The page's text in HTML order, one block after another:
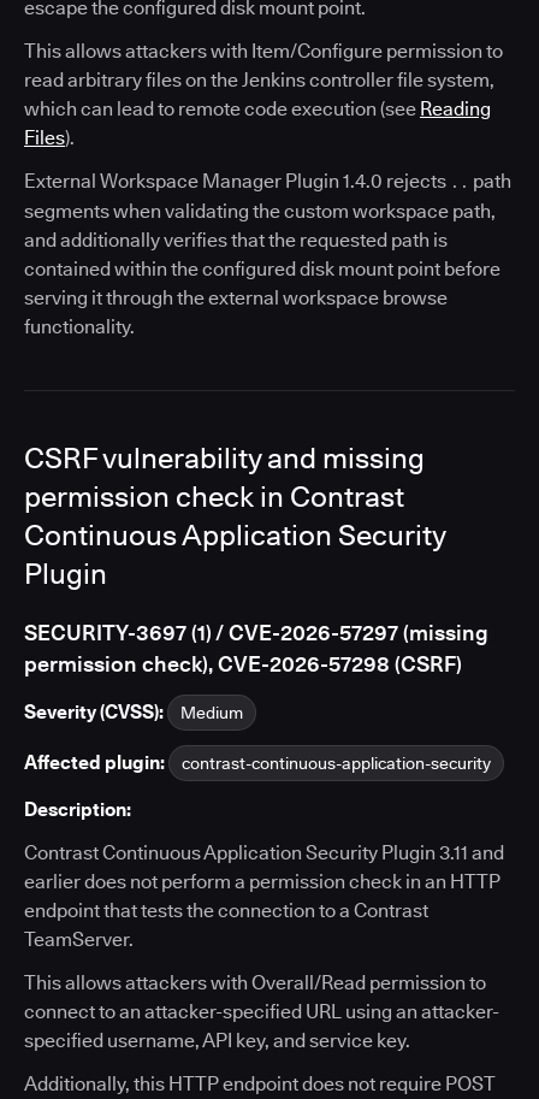
escape the configured disk mount point.
This allows attackers with Item/Configure permission to
read arbitrary files on the Jenkins controller file system,
which can lead to remote code execution (see Reading
Files).
External Workspace Manager Plugin 1.4.0 rejects .. path
segments when validating the custom workspace path,
and additionally verifies that the requested path is
contained within the configured disk mount point before
serving it through the external workspace browse
functionality.
CSRF vulnerability and missing
permission check in Contrast
Continuous Application Security
Plugin
SECURITY-3697 (1) / CVE-2026-57297 (missing
permission check), CVE-2026-57298 (CSRF)
Severity (CVSS): Medium
Affected plugin: contrast-continuous-application-security
Description:
Contrast Continuous Application Security Plugin 3.11 and
earlier does not perform a permission check in an HTTP
endpoint that tests the connection to a Contrast
TeamServer.
This allows attackers with Overall/Read permission to
connect to an attacker-specified URL using an attacker-
specified username, API key, and service key.
Additionally, this HTTP endpoint does not require POST